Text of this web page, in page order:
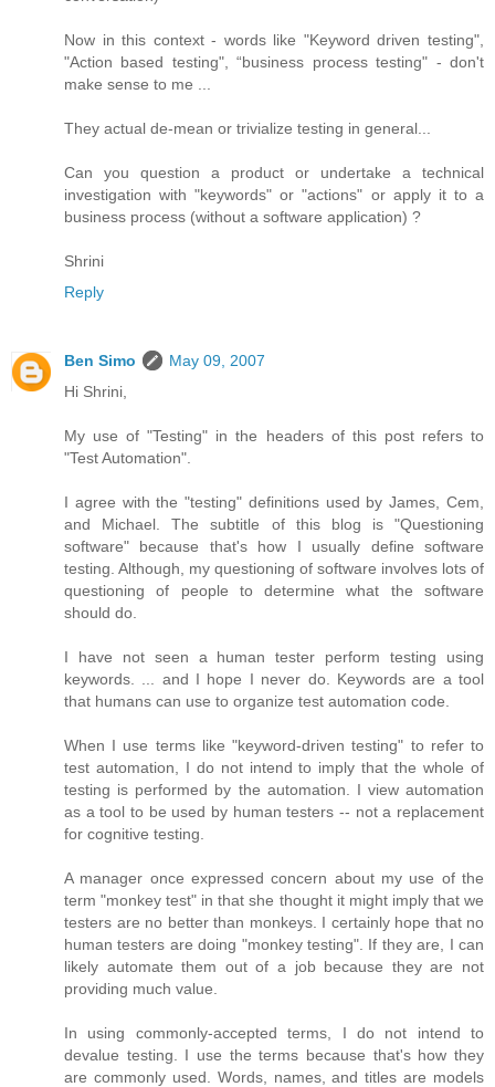
Now in this context - words like "Keyword driven testing",
"Action based testing", “business process testing" - don't
make sense to me ...
They actual de-mean or trivialize testing in general...
Can you question a product or undertake a technical
investigation with "keywords" or "actions" or apply it to a
business process (without a software application) ?
Shrini
Reply
Ben Simo
May 09, 2007
Hi Shrini,
My use of "Testing" in the headers of this post refers to
"Test Automation".
I agree with the "testing" definitions used by James, Cem,
and Michael. The subtitle of this blog is "Questioning
software" because that's how I usually define software
testing. Although, my questioning of software involves lots of
questioning of people to determine what the software
should do.
I have not seen a human tester perform testing using
keywords. ... and I hope I never do. Keywords are a tool
that humans can use to organize test automation code.
When I use terms like "keyword-driven testing" to refer to
test automation, I do not intend to imply that the whole of
testing is performed by the automation. I view automation
as a tool to be used by human testers -- not a replacement
for cognitive testing.
A manager once expressed concern about my use of the
term "monkey test" in that she thought it might imply that we
testers are no better than monkeys. I certainly hope that no
human testers are doing "monkey testing". If they are, I can
likely automate them out of a job because they are not
providing much value.
In using commonly-accepted terms, I do not intend to
devalue testing. I use the terms because that's how they
are commonly used. Words, names, and titles are models